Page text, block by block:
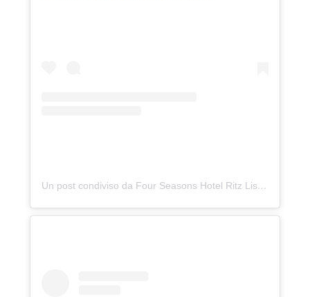
Un post condiviso da Four Seasons Hotel Ritz Lisbon (@fslisbon)